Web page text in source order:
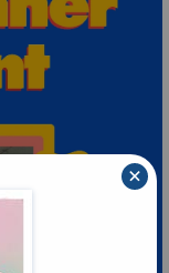
×